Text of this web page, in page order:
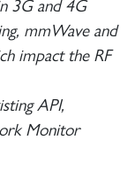
mmWave and
impact the RF
API,
Monitor